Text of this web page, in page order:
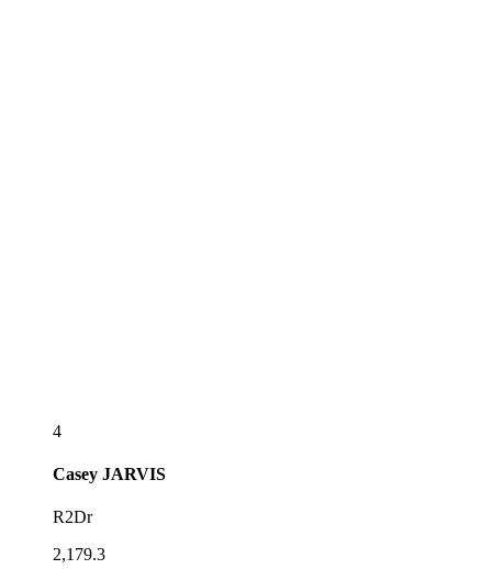
4
Casey JARVIS
R2Dr
2,179.3